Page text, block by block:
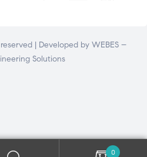
| Developed by WEBES –
Solutions
0